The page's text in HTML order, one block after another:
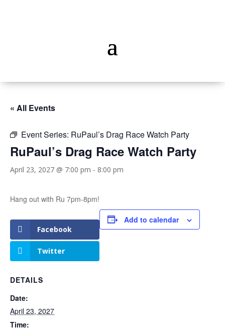
« All Events
Event Series: RuPaul’s Drag Race Watch Party
RuPaul’s Drag Race Watch Party
April 23, 2027 @ 7:00 pm - 8:00 pm
Hang out with Ru 7pm-8pm!
Facebook
Twitter
Add to calendar
DETAILS
Date:
April 23, 2027
Time: